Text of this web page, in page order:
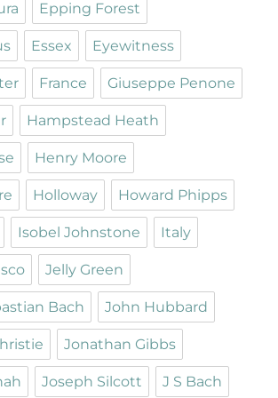
Epping Forest
Essex Eyewitness
France Giuseppe Penone
Hampstead Heath
Henry Moore
Holloway Howard Phipps
Isobel Johnstone Italy
Jelly Green
Bach John Hubbard
Jonathan Gibbs
Joseph Silcott J S Bach